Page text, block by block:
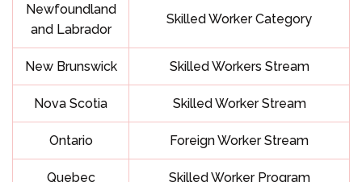
Newfoundland
and Labrador
Skilled Worker Category
New Brunswick Skilled Workers Stream
Nova Scotia Skilled Worker Stream
Ontario Foreign Worker Stream
Quebec Skilled Worker Program